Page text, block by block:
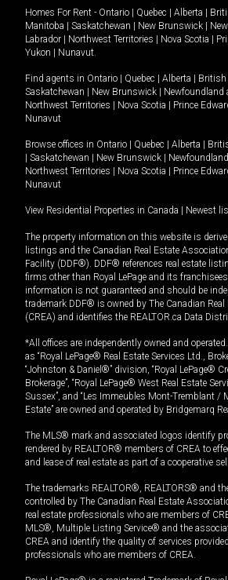
Homes For Rent - Ontario | Quebec | Alberta |
Manitoba | Saskatchewan | New Brunswick |
Labrador | Northwest Territories | Nova Scotia |
Yukon | Nunavut
Find agents in Ontario | Quebec | Alberta | British
Saskatchewan | New Brunswick | Newfoundland
Northwest Territories | Nova Scotia | Prince
Nunavut
Browse offices in Ontario | Quebec | Alberta |
| Saskatchewan | New Brunswick |
Northwest Territories | Nova Scotia | Prince
Nunavut
View Residential Properties in Canada | Newest
The property information on this website is
listings and the Canadian Real Estate
Facility (DDF®). DDF® references real estate
firms other than Royal LePage and its
information is not guaranteed and should be
trademark DDF® is owned by The Canadian
(CREA) and identifies the REALTOR.ca Data
*All offices are independently owned and
as “Royal LePage® Real Estate Services Ltd.,
“Johnston & Daniel®” division, “Royal LePage®
Brokerage”, “Royal LePage® West Real Estate
Sussex”, and “Les Immeubles Mont-Tremblant /
Estate” are owned and operated by Bridgemarq
The MLS® mark and associated logos identify
rendered by REALTOR® members of CREA to
and lease of real estate as part of a cooperative
The trademarks REALTOR®, REALTORS® and
controlled by The Canadian Real Estate
real estate professionals who are members of
MLS®, Multiple Listing Service® and the
CREA and identify the quality of services
professionals who are members of CREA.